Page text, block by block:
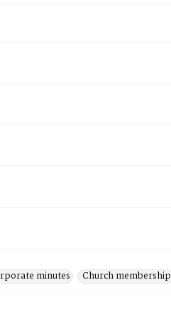
minutes
Church membership